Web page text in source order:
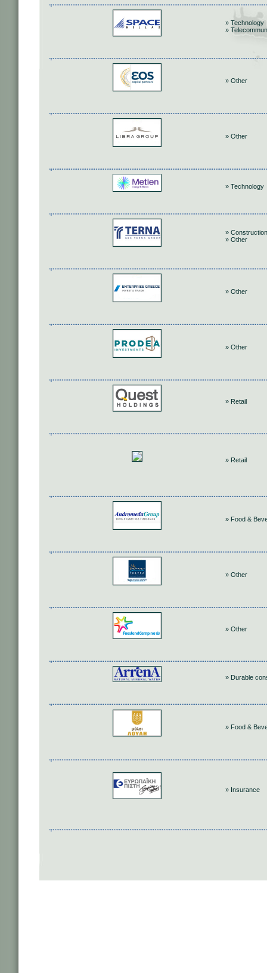
» Technology
»
» Other
» Other
» Technology
»
» Other
» Other
» Other
» Retail
» Retail
» Food &
» Other
» Other
» Durable
» Food &
» Insurance